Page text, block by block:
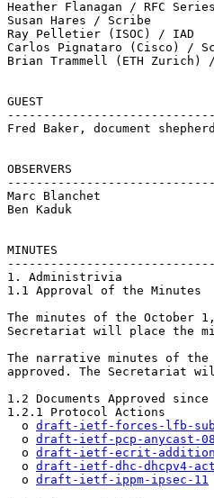
Heather Flanagan / RFC
Susan Hares / Scribe
Ray Pelletier (ISOC) / IAD
Carlos Pignataro (Cisco) /
Brian Trammell (ETH Zurich)
GUEST
Fred Baker, document
OBSERVERS
Marc Blanchet
Ben Kaduk
MINUTES
1. Administrivia
1.1 Approval of the Minutes
The minutes of the October
Secretariat will place the
The narrative minutes of the
approved. The Secretariat
1.2 Documents Approved
1.2.1 Protocol Actions
  o
draft-ietf-forces-lfb-
  o
draft-ietf-pcp-anycast-08
  o
draft-ietf-ecrit-
  o
draft-ietf-dhc-dhcpv4-
  o
draft-ietf-ippm-ipsec-11